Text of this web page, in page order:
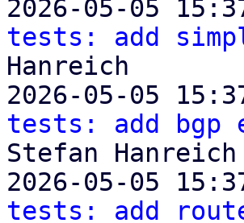
2026-05-05
tests: add
Hanreich
2026-05-05
tests: add bgp
Stefan Hanreich
2026-05-05
tests: add